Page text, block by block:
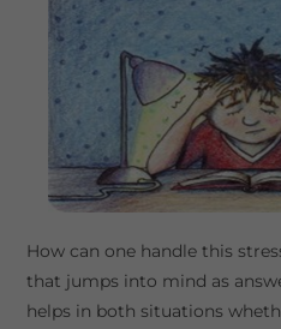
How can one handle this
that jumps into mind as
helps in both situations